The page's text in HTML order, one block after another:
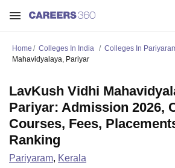
Home Colleges In India Colleges In
Mahavidyalaya, Pariyar
LavKush Vidhi
Pariyar: Admission 2026,
Courses, Fees,
Ranking
Pariyaram, Kerala